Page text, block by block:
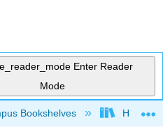
Enter Reader
Mode
hierarchy
Bookshelves Howard